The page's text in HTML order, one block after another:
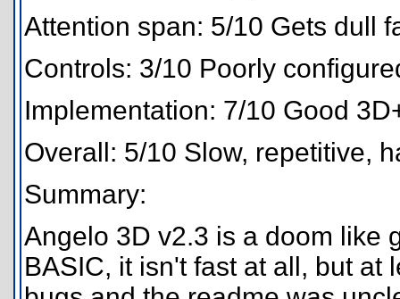
Attention span: 5/10 Gets dull
Controls: 3/10 Poorly
Implementation: 7/10 Good
Overall: 5/10 Slow, repetitive,
Summary:
Angelo 3D v2.3 is a doom like
BASIC, it isn't fast at all, but at